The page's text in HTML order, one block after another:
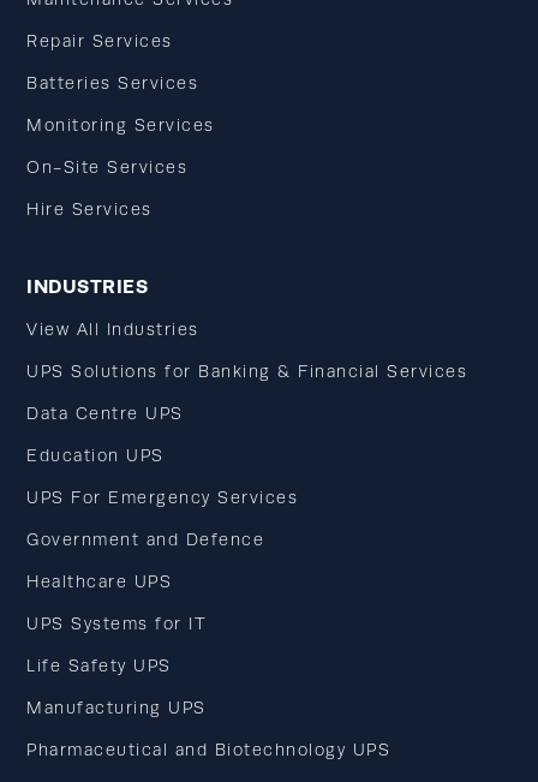
Repair Services
Batteries Services
Monitoring Services
On-Site Services
Hire Services
INDUSTRIES
View All Industries
UPS Solutions for Banking & Financial Services
Data Centre UPS
Education UPS
UPS For Emergency Services
Government and Defence
Healthcare UPS
UPS Systems for IT
Life Safety UPS
Manufacturing UPS
Pharmaceutical and Biotechnology UPS